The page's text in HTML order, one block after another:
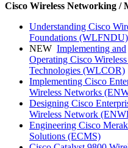
Cisco Wireless Networking /
Understanding Cisco
Foundations (WLFNDU)
NEW Implementing and
Operating Cisco
Technologies (WLCOR)
Implementing Cisco
Wireless Networks
Designing Cisco
Wireless Network
Engineering Cisco
Solutions (ECMS)